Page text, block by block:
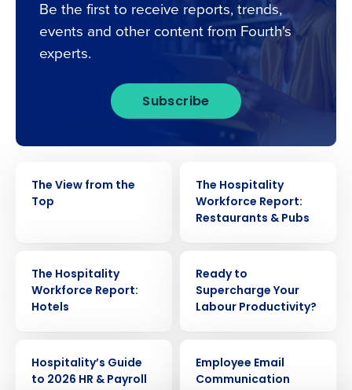
Be the first to receive reports, trends,
events and other content from Fourth's
experts.
Subscribe
The View from the
Top
The Hospitality
Workforce Report:
Restaurants & Pubs
The Hospitality
Workforce Report:
Hotels
Ready to
Supercharge Your
Labour Productivity?
Hospitality’s Guide
to 2026 HR & Payroll
Employee Email
Communication
Company Name Role
First
Insights delivered to your inbox